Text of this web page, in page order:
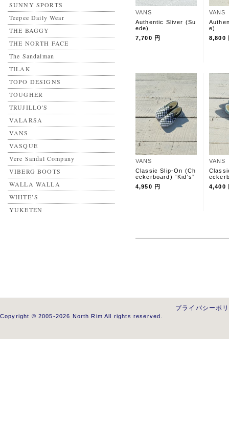
SUNNY SPORTS
Teepee Daily Wear
THE BAGGY
THE NORTH FACE
The Sandalman
TILAK
TOPO DESIGNS
TOUGHER
TRUJILLO'S
VALARSA
VANS
VASQUE
Vere Sandal Company
VIBERG BOOTS
WALLA WALLA
WHITE’S
YUKETEN
VANS
Authentic Sliver (Su
ede)
7,700 円
VANS
e)
8,800
VANS
Classic Slip-On (Ch
eckerboard) “Kid's”
4,950 円
VANS
4,400
プライバシーポ
Copyright © 2005-2026 North Rim All rights reserved.